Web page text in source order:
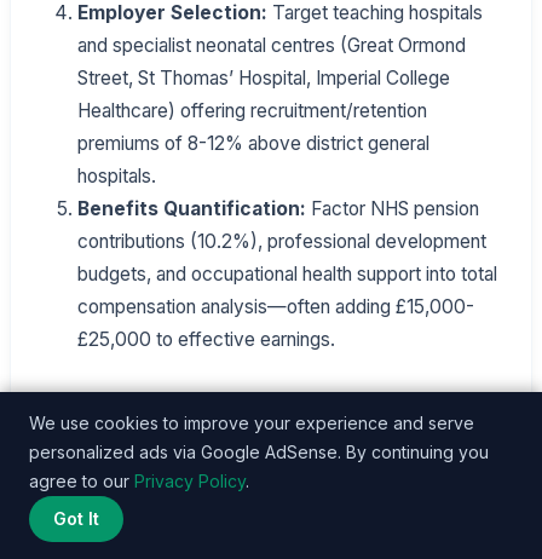
Employer Selection: Target teaching hospitals
and specialist neonatal centres (Great Ormond
Street, St Thomas’ Hospital, Imperial College
Healthcare) offering recruitment/retention
premiums of 8-12% above district general
hospitals.
Benefits Quantification: Factor NHS pension
contributions (10.2%), professional development
budgets, and occupational health support into total
compensation analysis—often adding £15,000-
£25,000 to effective earnings.
NICU nurses strategic about credential
development, employer selection, and
compensation negotiation can achieve financial
security and career satisfaction in London’s
healthcare market, despite entry-level affordability
We use cookies to improve your experience and serve
personalized ads via Google AdSense. By continuing you
agree to our Privacy Policy.
Got It